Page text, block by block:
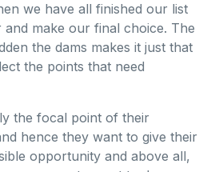
we have all finished our list
make our final choice. The
the dams makes it just that
the points that need
the focal point of their
hence they want to give their
opportunity and above all,